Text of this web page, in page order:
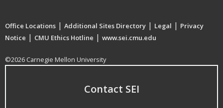
Office Locations | Additional Sites Directory | Legal | Privacy
Notice | CMU Ethics Hotline | www.sei.cmu.edu
©2026 Carnegie Mellon University
Contact SEI